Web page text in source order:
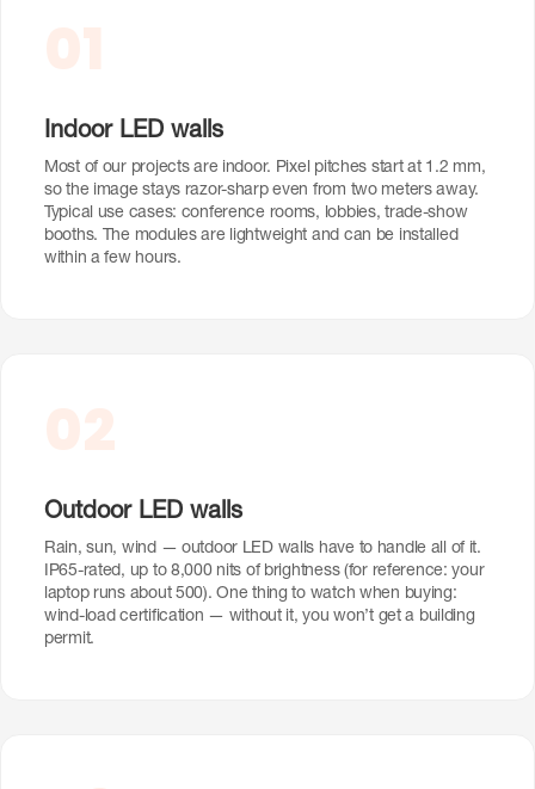
Indoor LED walls
Most of our projects are indoor. Pixel pitches start at 1.2 mm,
so the image stays razor-sharp even from two meters away.
Typical use cases: conference rooms, lobbies, trade-show
booths. The modules are lightweight and can be installed
within a few hours.
Outdoor LED walls
Rain, sun, wind — outdoor LED walls have to handle all of it.
IP65-rated, up to 8,000 nits of brightness (for reference: your
laptop runs about 500). One thing to watch when buying:
wind-load certification — without it, you won’t get a building
permit.